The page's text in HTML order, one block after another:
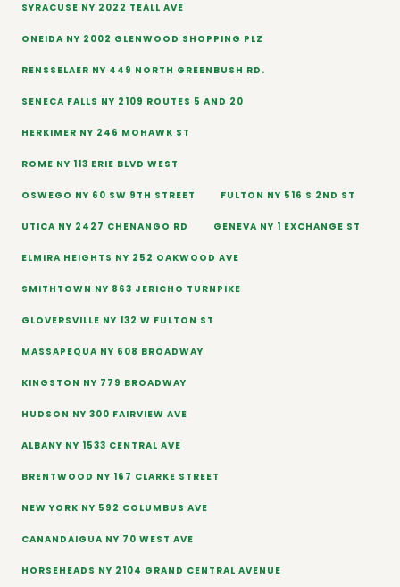
SYRACUSE NY 2022 TEALL AVE
ONEIDA NY 2002 GLENWOOD SHOPPING PLZ
RENSSELAER NY 449 NORTH GREENBUSH RD.
SENECA FALLS NY 2109 ROUTES 5 AND 20
HERKIMER NY 246 MOHAWK ST
ROME NY 113 ERIE BLVD WEST
OSWEGO NY 60 SW 9TH STREET FULTON NY 516 S 2ND ST
UTICA NY 2427 CHENANGO RD GENEVA NY 1 EXCHANGE ST
ELMIRA HEIGHTS NY 252 OAKWOOD AVE
SMITHTOWN NY 863 JERICHO TURNPIKE
GLOVERSVILLE NY 132 W FULTON ST
MASSAPEQUA NY 608 BROADWAY
KINGSTON NY 779 BROADWAY
HUDSON NY 300 FAIRVIEW AVE
ALBANY NY 1533 CENTRAL AVE
BRENTWOOD NY 167 CLARKE STREET
NEW YORK NY 592 COLUMBUS AVE
CANANDAIGUA NY 70 WEST AVE
HORSEHEADS NY 2104 GRAND CENTRAL AVENUE